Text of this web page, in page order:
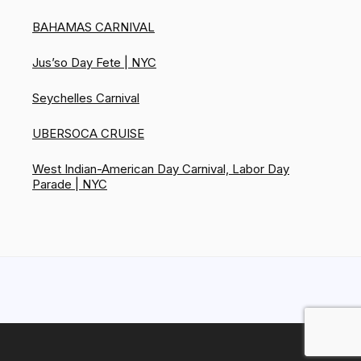
BAHAMAS CARNIVAL
Jus’so Day Fete | NYC
Seychelles Carnival
UBERSOCA CRUISE
West Indian-American Day Carnival, Labor Day
Parade | NYC